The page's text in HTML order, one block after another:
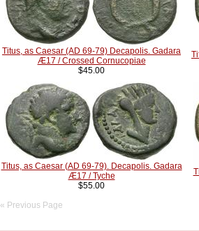
Titus, as Caesar (AD 69-79) Decapolis. Gadara
Æ17 / Crossed Cornucopiae
$45.00
Titus, as Caesar (AD 69-79). Decapolis. Gadara
Æ17 / Tyche
$55.00
« Previous Page